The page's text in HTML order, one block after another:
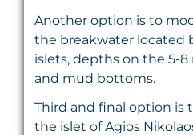
Another option is to
the breakwater located
islets, depths on the 5-
and mud bottoms.
Third and final option is
the islet of Agios